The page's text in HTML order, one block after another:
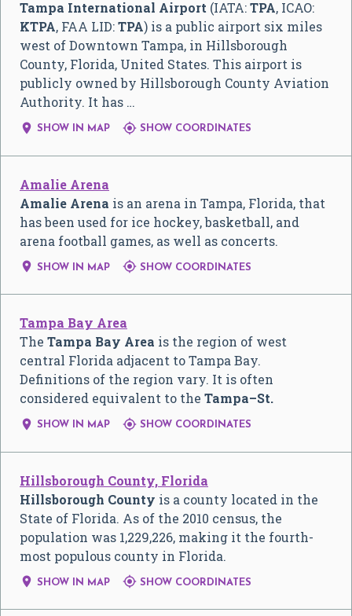
Tampa International Airport (IATA:TPA, ICAO:
KTPA, FAA LID:TPA) is a public airport six miles
west of Downtown Tampa, in Hillsborough
County, Florida, United States. This airport is
publicly owned by Hillsborough County Aviation
Authority. It has …
 SHOW IN MAP  SHOW COORDINATES
Amalie Arena
Amalie Arena is an arena in Tampa, Florida, that
has been used for ice hockey, basketball, and
arena football games, as well as concerts.
 SHOW IN MAP  SHOW COORDINATES
Tampa Bay Area
The Tampa Bay Area is the region of west
central Florida adjacent to Tampa Bay.
Definitions of the region vary. It is often
considered equivalent to the Tampa–St.
 SHOW IN MAP  SHOW COORDINATES
Hillsborough County, Florida
Hillsborough County is a county located in the
State of Florida. As of the 2010 census, the
population was 1,229,226, making it the fourth-
most populous county in Florida.
 SHOW IN MAP  SHOW COORDINATES